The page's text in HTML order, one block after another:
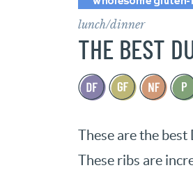
lunch/dinner
THE BEST
These are the
These ribs are